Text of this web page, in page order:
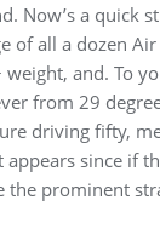
Now’s a quick
of all a dozen
and. To
from 29
driving fifty,
appears since if
the prominent